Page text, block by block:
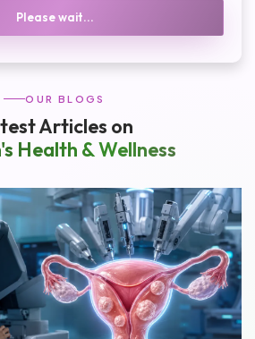
Please wait...
OUR BLOGS
Articles on
Health & Wellness